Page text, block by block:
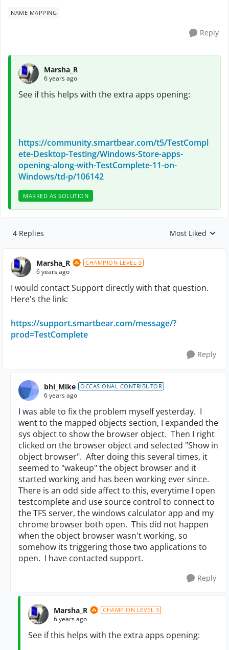
NAME MAPPING
Reply
Marsha_R
6 years ago
See if this helps with the extra apps opening:
https://community.smartbear.com/t5/TestCompl
ete-Desktop-Testing/Windows-Store-apps-
opening-along-with-TestComplete-11-on-
Windows/td-p/106142
MARKED AS SOLUTION
4 Replies Replies sorted by
Most Liked
Marsha_R CHAMPION LEVEL 3
6 years ago
I would contact Support directly with that question.
Here's the link:
https://support.smartbear.com/message/?
prod=TestComplete
Reply
bhi_Mike OCCASIONAL CONTRIBUTOR
6 years ago
I was able to fix the problem myself yesterday. I
went to the mapped objects section, I expanded the
sys object to show the browser object. Then I right
clicked on the browser object and selected "Show in
object browser". After doing this several times, it
seemed to "wakeup" the object browser and it
started working and has been working ever since.
There is an odd side affect to this, everytime I open
testcomplete and use source control to connect to
the TFS server, the windows calculator app and my
chrome browser both open. This did not happen
when the object browser wasn't working, so
somehow its triggering those two applications to
open. I have contacted support.
Reply
Marsha_R CHAMPION LEVEL 3
6 years ago
See if this helps with the extra apps opening: